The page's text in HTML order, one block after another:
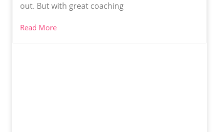
out. But with great coaching
Read More